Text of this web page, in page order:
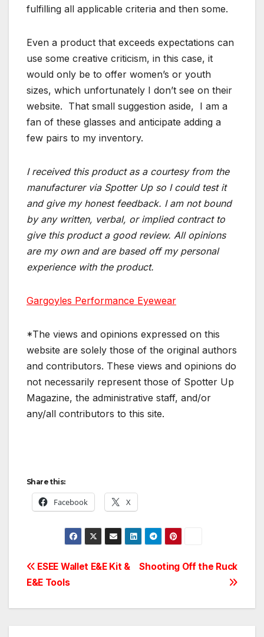
fulfilling all applicable criteria and then some.
Even a product that exceeds expectations can
use some creative criticism, in this case, it
would only be to offer women’s or youth
sizes, which unfortunately I don’t see on their
website. That small suggestion aside, I am a
fan of these glasses and anticipate adding a
few pairs to my inventory.
I received this product as a courtesy from the
manufacturer via Spotter Up so I could test it
and give my honest feedback. I am not bound
by any written, verbal, or implied contract to
give this product a good review. All opinions
are my own and are based off my personal
experience with the product.
Gargoyles Performance Eyewear
*The views and opinions expressed on this
website are solely those of the original authors
and contributors. These views and opinions do
not necessarily represent those of Spotter Up
Magazine, the administrative staff, and/or
any/all contributors to this site.
Share this:
Facebook X
Post
Shooting Off the Ruck
ESEE Wallet E&E Kit &
E&E Tools